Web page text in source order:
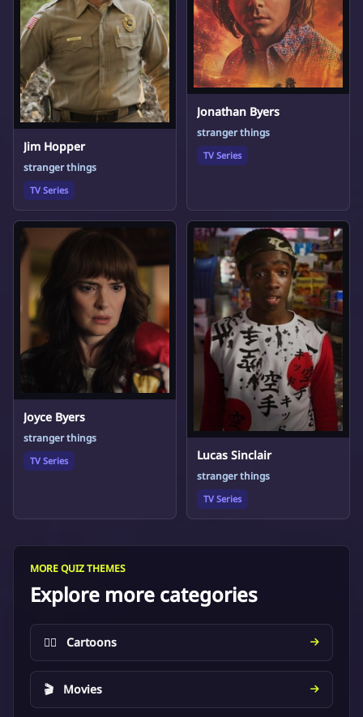
Jim Hopper
stranger things
TV Series
Jonathan Byers
stranger things
TV Series
Joyce Byers
stranger things
TV Series Lucas Sinclair
stranger things
TV Series
MORE QUIZ THEMES
Explore more categories
🦸‍♂️ Cartoons
🎬 Movies